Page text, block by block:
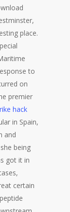
place.
to
on
premier
hack
in Spain,
and
being
got it in
certain